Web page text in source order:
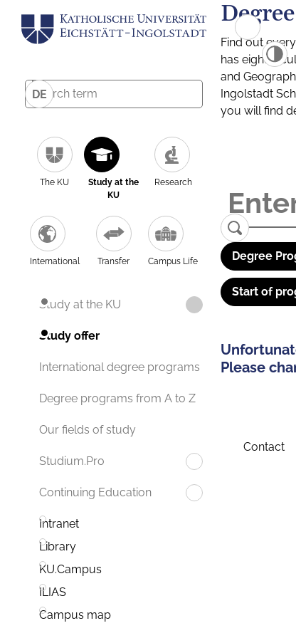
DE
The KU
Study at the
KU
Research
International Transfer Campus Life
Study at the KU
Study offer
International degree programs
Degree programs from A to Z
Our fields of study
Studium.Pro
Continuing Education
Intranet
Library
KU.Campus
ILIAS
Campus map
Find out
has eight
and
Ingolstadt
you will find
Degree
Start of
Please
Contact